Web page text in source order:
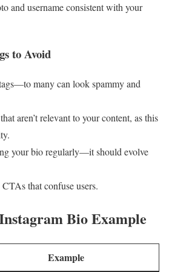
and username consistent with your
to Avoid
many can look spammy and
aren’t relevant to your content, as this
your bio regularly—it should evolve
that confuse users.
Bio Example
Example